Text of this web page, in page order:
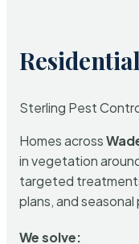
Sterling Pest
Homes across
in vegetation
targeted
plans, and
We solve: